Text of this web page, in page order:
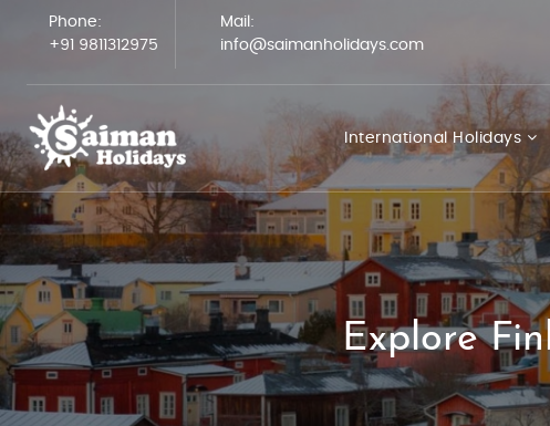
Phone:
+91 9811312975
Mail:
info@saimanholidays.com
International Holidays
Explore